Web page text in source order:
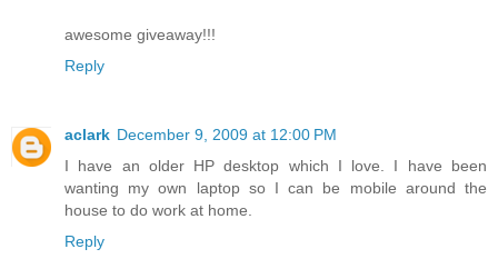
awesome giveaway!!!
Reply
aclark December 9, 2009 at 12:00 PM
I have an older HP desktop which I love. I have been
wanting my own laptop so I can be mobile around the
house to do work at home.
Reply